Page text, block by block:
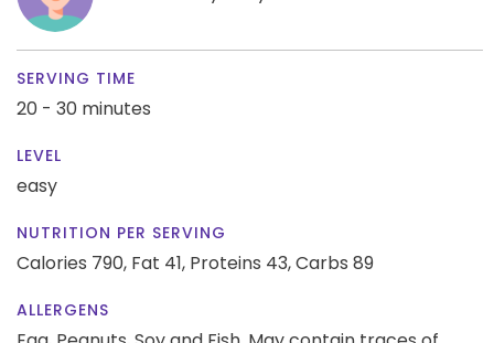
SERVING TIME
20 - 30 minutes
LEVEL
easy
NUTRITION PER SERVING
Calories 790, Fat 41, Proteins 43,Carbs 89
ALLERGENS